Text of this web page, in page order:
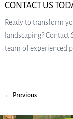
CONTACT US
Ready to transform
landscaping? Contact
team of experienced
← Previous